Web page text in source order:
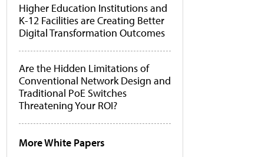
Higher Education Institutions and
K-12 Facilities are Creating Better
Digital Transformation Outcomes
Are the Hidden Limitations of
Conventional Network Design and
Traditional PoE Switches
Threatening Your ROI?
More White Papers